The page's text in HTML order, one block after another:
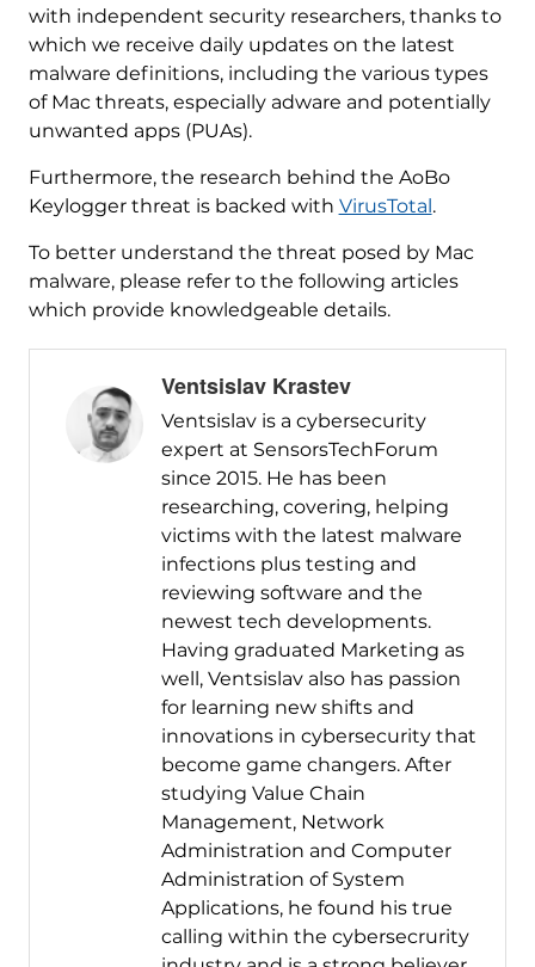
with independent security researchers, thanks to
which we receive daily updates on the latest
malware definitions, including the various types
of Mac threats, especially adware and potentially
unwanted apps (PUAs).
Furthermore, the research behind the AoBo
Keylogger threat is backed with VirusTotal.
To better understand the threat posed by Mac
malware, please refer to the following articles
which provide knowledgeable details.
Ventsislav Krastev
Ventsislav is a cybersecurity
expert at SensorsTechForum
since 2015. He has been
researching, covering, helping
victims with the latest malware
infections plus testing and
reviewing software and the
newest tech developments.
Having graduated Marketing as
well, Ventsislav also has passion
for learning new shifts and
innovations in cybersecurity that
become game changers. After
studying Value Chain
Management, Network
Administration and Computer
Administration of System
Applications, he found his true
calling within the cybersecrurity